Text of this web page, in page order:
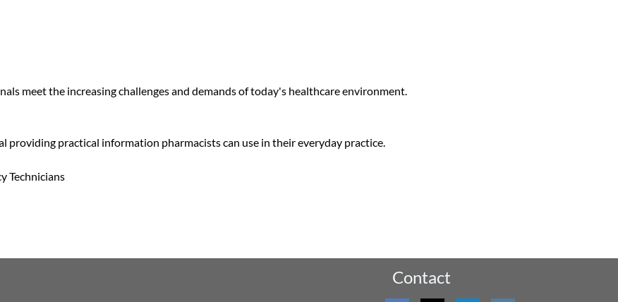
meet the increasing challenges and demands of today's healthcare environment.
providing practical information pharmacists can use in their everyday practice.
Technicians
Contact